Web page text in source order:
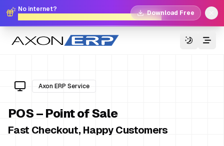
No internet?
No problem. Download Free Offline Axon POS!
Download Free
Switch
Axon ERP Service
POS – Point of Sale
Fast Checkout, Happy Customers